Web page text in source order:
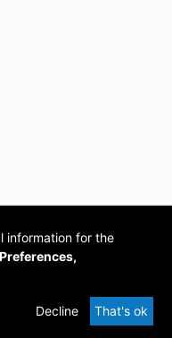
DSpace
provided by PCG
Academia
information for the
Decline That's ok